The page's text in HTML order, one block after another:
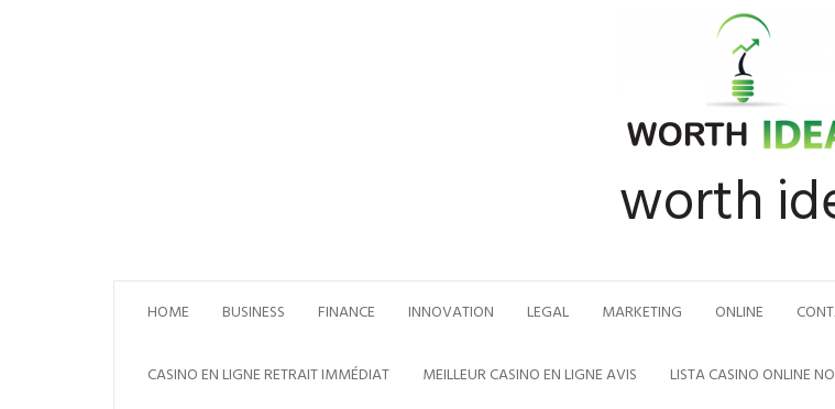
worth
HOME BUSINESS FINANCE INNOVATION LEGAL MARKETING ONLINE
CASINO EN LIGNE RETRAIT IMMÉDIAT MEILLEUR CASINO EN LIGNE AVIS LISTA CASINO ONLINE